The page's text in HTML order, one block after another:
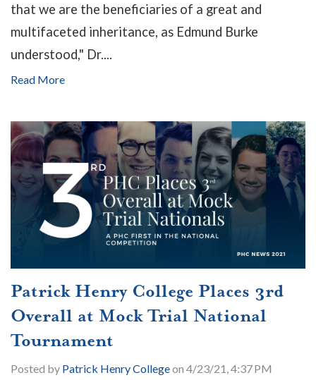
that we are the beneficiaries of a great and
multifaceted inheritance, as Edmund Burke
understood," Dr....
Read More
Patrick Henry College Places 3rd
Overall at Mock Trial National
Tournament
Posted by Patrick Henry Collegeon 4/23/21, 4:37 PM